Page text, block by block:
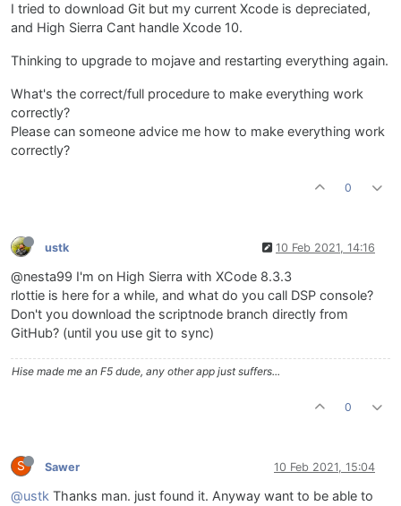
I tried to download Git but my current Xcode is depreciated,
and High Sierra Cant handle Xcode 10.
Thinking to upgrade to mojave and restarting everything again.
What's the correct/full procedure to make everything work
correctly?
Please can someone advice me how to make everything work
correctly?
0
ustk 10 Feb 2021, 14:16
@nesta99 I'm on High Sierra with XCode 8.3.3
rlottie is here for a while, and what do you call DSP console?
Don't you download the scriptnode branch directly from
GitHub? (until you use git to sync)
Hise made me an F5 dude, any other app just suffers...
0
S Sawer 10 Feb 2021, 15:04
@ustk Thanks man. just found it. Anyway want to be able to